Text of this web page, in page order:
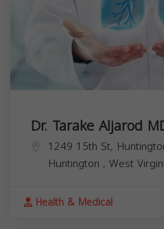
Dr. Tarake Aljarod
1249 15th St,
Huntington , West
Health & Medical